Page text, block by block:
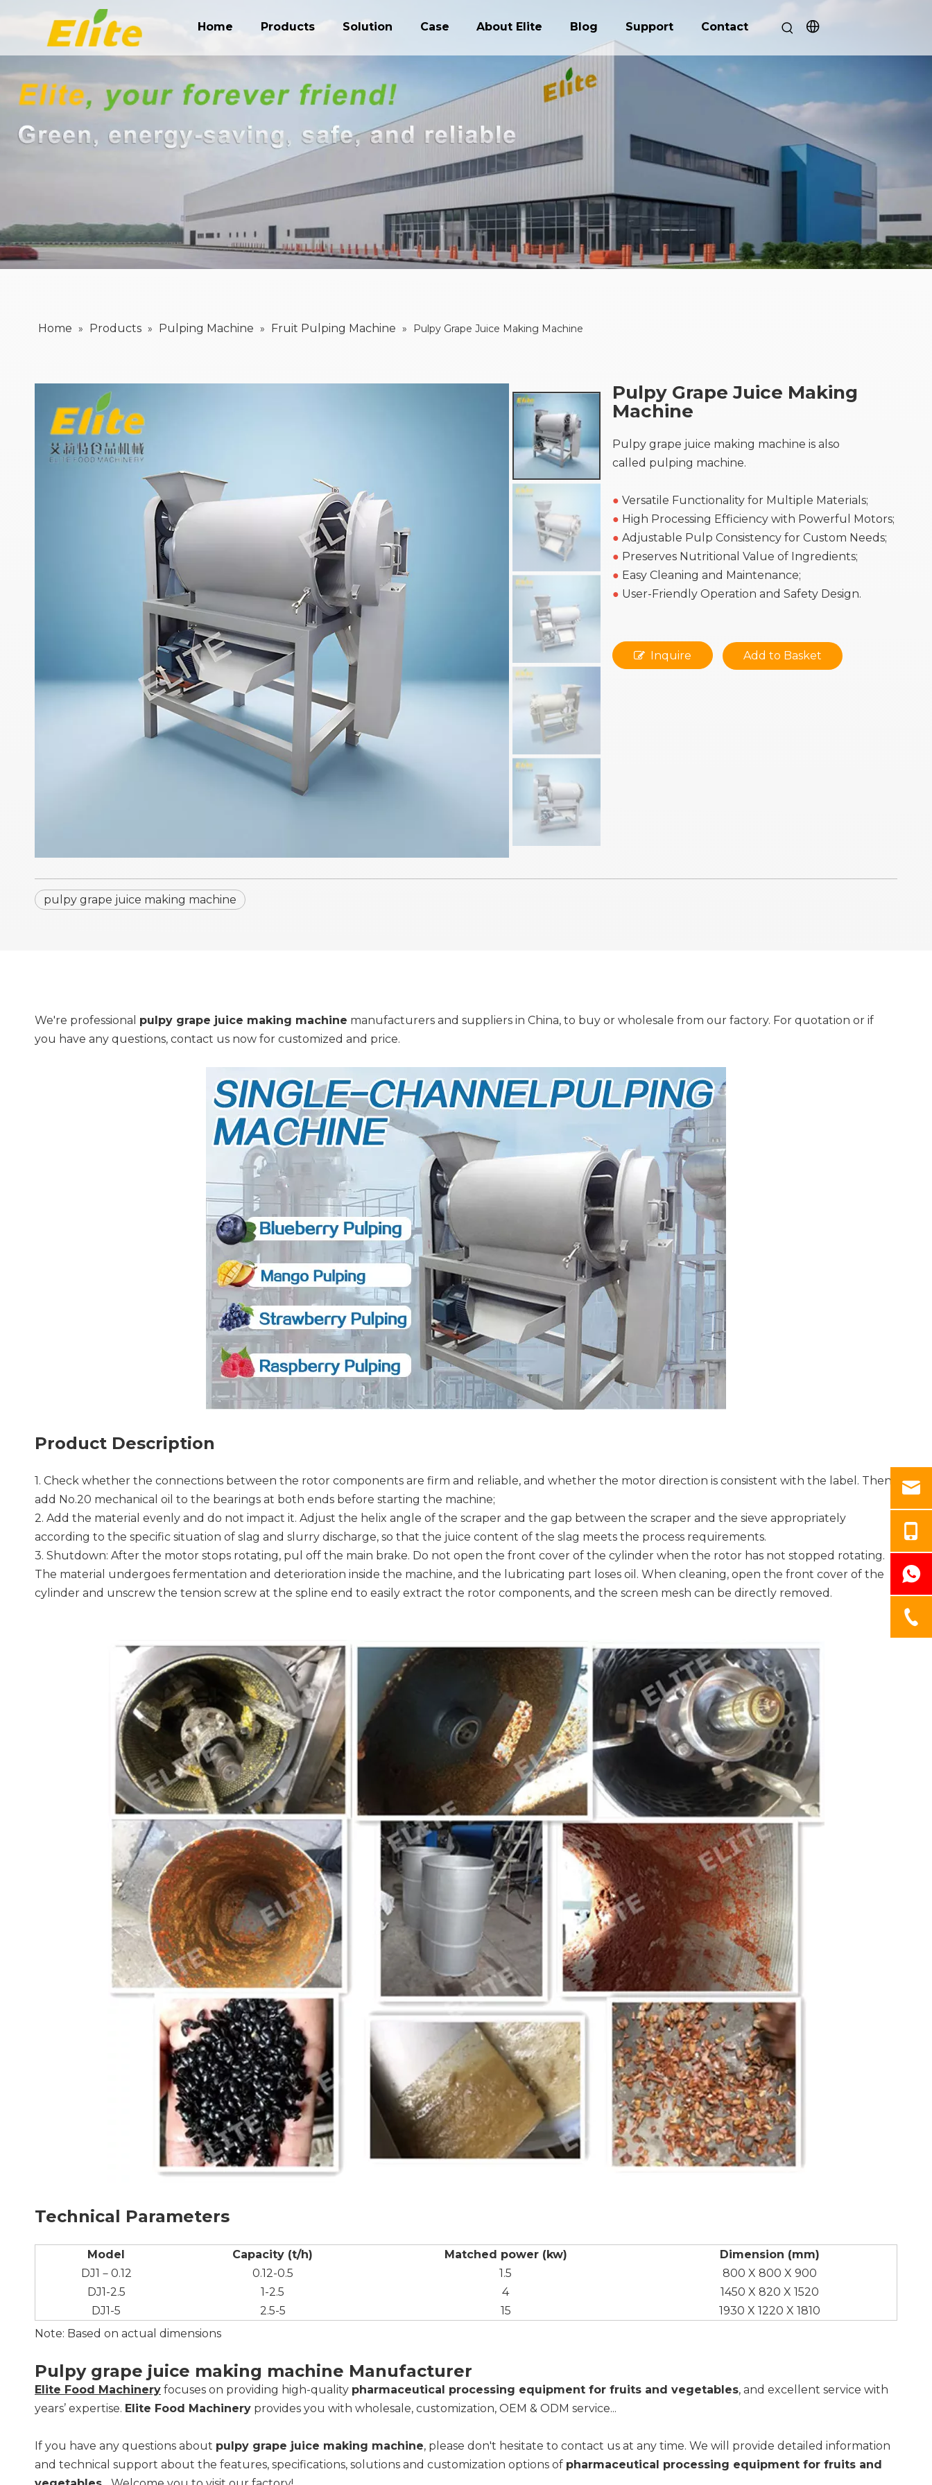
Home Products Solution Case About Elite Blog Support Contact
Home » Products » Pulping Machine » Fruit Pulping Machine » Pulpy Grape Juice Making Machine
Pulpy Grape Juice Making
Machine
Pulpy grape juice making machine is also
called pulping machine.
● Versatile Functionality for Multiple Materials;
● High Processing Efficiency with Powerful Motors;
● Adjustable Pulp Consistency for Custom Needs;
● Preserves Nutritional Value of Ingredients;
● Easy Cleaning and Maintenance;
● User-Friendly Operation and Safety Design.
Inquire Add to Basket
pulpy grape juice making machine
We're professional pulpy grape juice making machine manufacturers and suppliers in China, to buy or wholesale from our factory. For quotation or if
you have any questions, contact us now for customized and price.
Product Description
1. Check whether the connections between the rotor components are firm and reliable, and whether the motor direction is consistent with the label. Then
add No.20 mechanical oil to the bearings at both ends before starting the machine;
2. Add the material evenly and do not impact it. Adjust the helix angle of the scraper and the gap between the scraper and the sieve appropriately
according to the specific situation of slag and slurry discharge, so that the juice content of the slag meets the process requirements.
3. Shutdown: After the motor stops rotating, pul off the main brake. Do not open the front cover of the cylinder when the rotor has not stopped rotating.
The material undergoes fermentation and deterioration inside the machine, and the lubricating part loses oil. When cleaning, open the front cover of the
cylinder and unscrew the tension screw at the spline end to easily extract the rotor components, and the screen mesh can be directly removed.
Technical Parameters
Model Capacity (t/h) Matched power (kw)
Dimension (mm)
DJ1－0.12
0.12-0.5 1.5
800 X 800 X 900
DJ1-2.5
1-2.5 4
1450 X 820 X 1520
DJ1-5
2.5-5 15
1930 X 1220 X 1810
Note: Based on actual dimensions
Pulpy grape juice making machine Manufacturer
Elite Food Machinery focuses on providing high-quality pharmaceutical processing equipment for fruits and vegetables, and excellent service with
years’ expertise. Elite Food Machinery provides you with wholesale, customization, OEM & ODM service...
If you have any questions about pulpy grape juice making machine, please don't hesitate to contact us at any time. We will provide detailed information
and technical support about the features, specifications, solutions and customization options of pharmaceutical processing equipment for fruits and